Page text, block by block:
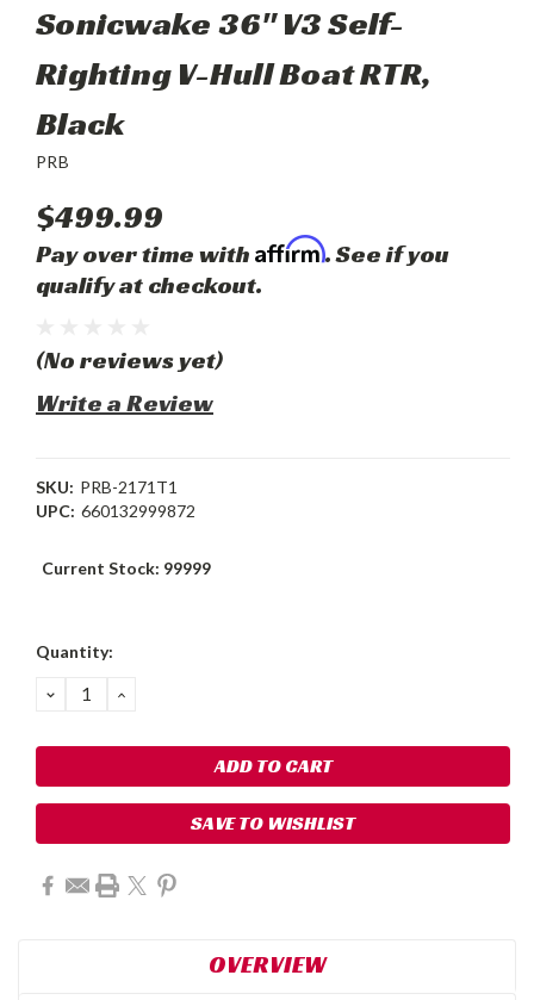
Sonicwake 36" V3 Self-
Righting V-Hull Boat RTR,
Black
PRB
$499.99
Pay over time with Affirm. See if you
qualify at checkout.
(No reviews yet)
Write a Review
SKU: PRB-2171T1
UPC: 660132999872
Current Stock: 99999
Quantity:
DECREASE
QUANTITY:
INCREASE
SAVE TO WISHLIST
OVERVIEW